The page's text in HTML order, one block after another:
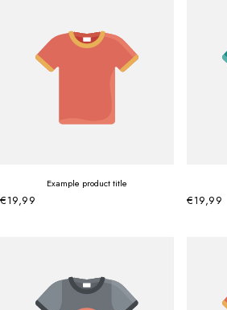
Example product title
€19,99 €19,99